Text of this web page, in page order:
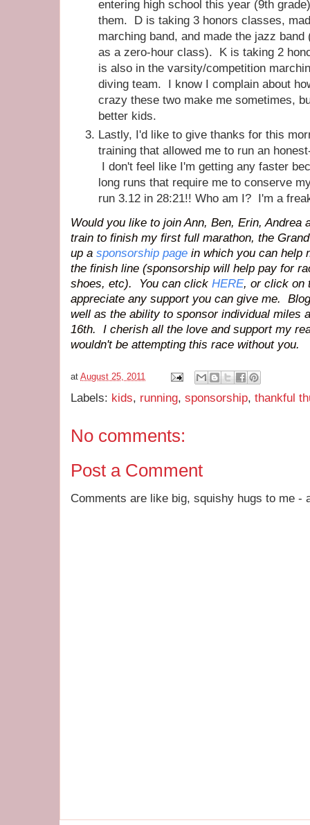
entering high school this year (9th
them. D is taking 3 honors classes,
marching band, and made the jazz
as a zero-hour class). K is taking 2
is also in the varsity/competition
diving team. I know I complain about
crazy these two make me sometimes,
better kids.
Lastly, I'd like to give thanks for this
training that allowed me to run an
I don't feel like I'm getting any faster
long runs that require me to conserve
run 3.12 in 28:21!! Who am I? I'm a
Would you like to join Ann, Ben, Erin, Andrea
train to finish my first full marathon, the
up a sponsorship page in which you can help
the finish line (sponsorship will help pay for
shoes, etc). You can click HERE, or click on
appreciate any support you can give me.
well as the ability to sponsor individual miles
16th. I cherish all the love and support my
wouldn't be attempting this race without you.
at August 25, 2011
Labels: kids, running, sponsorship, thankful
No comments:
Post a Comment
Comments are like big, squishy hugs to me -